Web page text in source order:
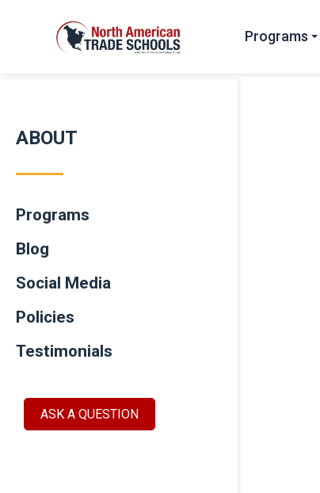
Programs
ABOUT
Programs
Blog
Social Media
Policies
Testimonials
ASK A QUESTION